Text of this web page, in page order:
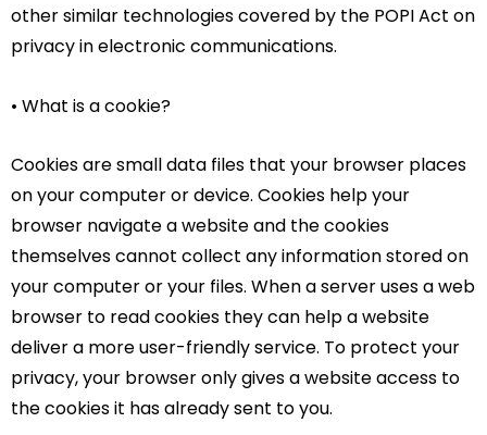
other similar technologies covered by the POPI Act on
privacy in electronic communications.
• What is a cookie?
Cookies are small data files that your browser places
on your computer or device. Cookies help your
browser navigate a website and the cookies
themselves cannot collect any information stored on
your computer or your files. When a server uses a web
browser to read cookies they can help a website
deliver a more user-friendly service. To protect your
privacy, your browser only gives a website access to
the cookies it has already sent to you.